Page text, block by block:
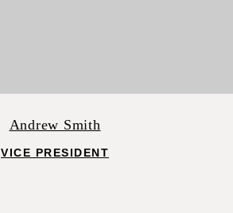
Andrew Smith
VICE PRESIDENT